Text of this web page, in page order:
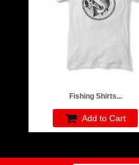
Fishing Shirts...
Add to Cart